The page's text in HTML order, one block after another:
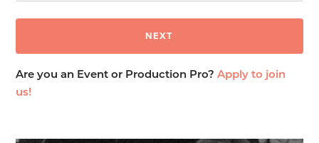
Are you an Event or Production Pro?Apply to join
us!